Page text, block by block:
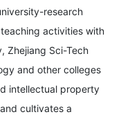
research
activities with
Zhejiang Sci-Tech
and other colleges
intellectual property
cultivates a